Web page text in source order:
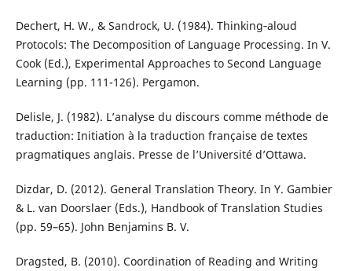
Dechert, H. W., & Sandrock, U. (1984). Thinking‐aloud
Protocols: The Decomposition of Language Processing. In V.
Cook (Ed.), Experimental Approaches to Second Language
Learning (pp. 111-126). Pergamon.
Delisle, J. (1982). L’analyse du discours comme méthode de
traduction: Initiation à la traduction française de textes
pragmatiques anglais. Presse de l’Université d’Ottawa.
Dizdar, D. (2012). General Translation Theory. In Y. Gambier
& L. van Doorslaer (Eds.), Handbook of Translation Studies
(pp. 59–65). John Benjamins B. V.
Dragsted, B. (2010). Coordination of Reading and Writing